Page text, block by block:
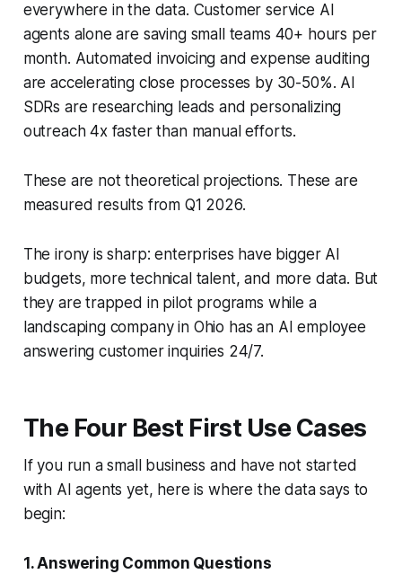
everywhere in the data. Customer service AI
agents alone are saving small teams 40+ hours per
month. Automated invoicing and expense auditing
are accelerating close processes by 30-50%. AI
SDRs are researching leads and personalizing
outreach 4x faster than manual efforts.
These are not theoretical projections. These are
measured results from Q1 2026.
The irony is sharp: enterprises have bigger AI
budgets, more technical talent, and more data. But
they are trapped in pilot programs while a
landscaping company in Ohio has an AI employee
answering customer inquiries 24/7.
The Four Best First Use Cases
If you run a small business and have not started
with AI agents yet, here is where the data says to
begin:
1. Answering Common Questions